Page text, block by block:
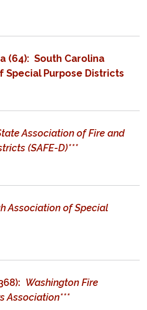
(64): South Carolina
Special Purpose Districts
Association of Fire and
(SAFE-D)***
Association of Special
Washington Fire
Association***